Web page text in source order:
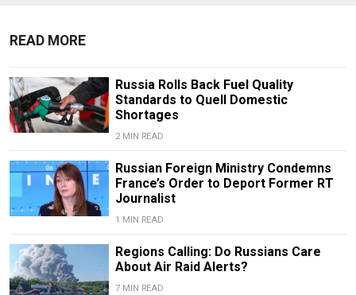
READ MORE
Russia Rolls Back Fuel Quality
Standards to Quell Domestic
Shortages
2 MIN READ
Russian Foreign Ministry Condemns
France’s Order to Deport Former RT
Journalist
1 MIN READ
Regions Calling: Do Russians Care
About Air Raid Alerts?
7 MIN READ